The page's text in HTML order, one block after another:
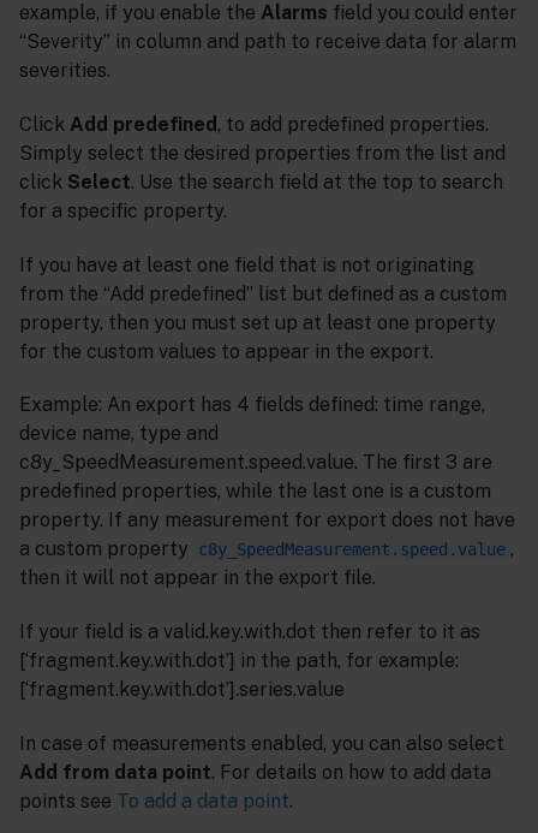
example, if you enable the Alarms field you could enter
“Severity” in column and path to receive data for alarm
severities.
Click Add predefined , to add predefined properties.
Simply select the desired properties from the list and
click Select. Use the search field at the top to search
for a specific property.
If you have at least one field that is not originating
from the “Add predefined” list but defined as a custom
property, then you must set up at least one property
for the custom values to appear in the export.
Example: An export has 4 fields defined: time range,
device name, type and
c8y_SpeedMeasurement.speed.value. The first 3 are
predefined properties, while the last one is a custom
property. If any measurement for export does not have
a custom property
c8y_SpeedMeasurement.speed.value ,
then it will not appear in the export file.
If your field is a valid.key.with.dot then refer to it as
[‘fragment.key.with.dot’] in the path, for example:
[‘fragment.key.with.dot’].series.value
In case of measurements enabled, you can also select
Add from data point. For details on how to add data
points see To add a data point.